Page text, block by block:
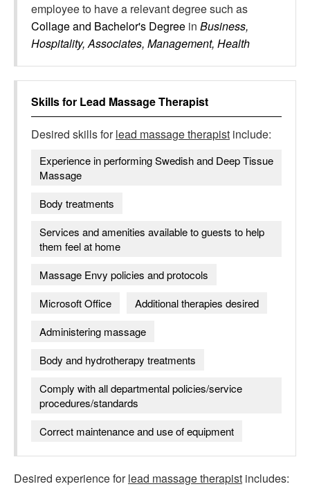
employee to have a relevant degree such as
Collage and Bachelor's Degree in Business,
Hospitality, Associates, Management, Health
Skills for Lead Massage Therapist
Desired skills forlead massage therapist include:
Experience in performing Swedish and Deep Tissue
Massage
Body treatments
Services and amenities available to guests to help
them feel at home
Massage Envy policies and protocols
Microsoft Office
Additional therapies desired
Administering massage
Body and hydrotherapy treatments
Comply with all departmental policies/service
procedures/standards
Correct maintenance and use of equipment
Desired experience forlead massage therapist includes: